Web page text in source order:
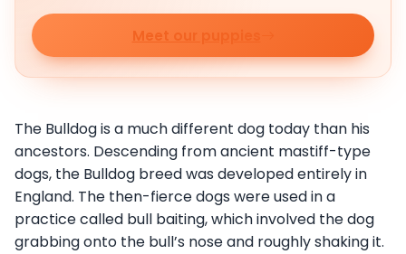
Meet our puppies
The Bulldog is a much different dog today than his
ancestors. Descending from ancient mastiff-type
dogs, the Bulldog breed was developed entirely in
England. The then-fierce dogs were used in a
practice called bull baiting, which involved the dog
grabbing onto the bull’s nose and roughly shaking it.